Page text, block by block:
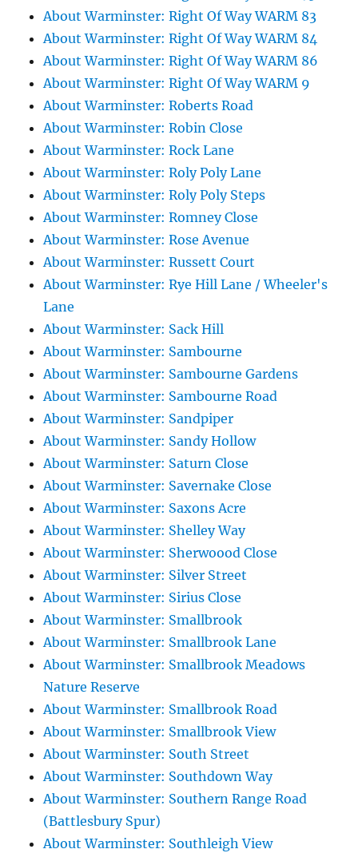
About Warminster: Right Of Way WARM 83
About Warminster: Right Of Way WARM 84
About Warminster: Right Of Way WARM 86
About Warminster: Right Of Way WARM 9
About Warminster: Roberts Road
About Warminster: Robin Close
About Warminster: Rock Lane
About Warminster: Roly Poly Lane
About Warminster: Roly Poly Steps
About Warminster: Romney Close
About Warminster: Rose Avenue
About Warminster: Russett Court
About Warminster: Rye Hill Lane / Wheeler's
Lane
About Warminster: Sack Hill
About Warminster: Sambourne
About Warminster: Sambourne Gardens
About Warminster: Sambourne Road
About Warminster: Sandpiper
About Warminster: Sandy Hollow
About Warminster: Saturn Close
About Warminster: Savernake Close
About Warminster: Saxons Acre
About Warminster: Shelley Way
About Warminster: Sherwoood Close
About Warminster: Silver Street
About Warminster: Sirius Close
About Warminster: Smallbrook
About Warminster: Smallbrook Lane
About Warminster: Smallbrook Meadows
Nature Reserve
About Warminster: Smallbrook Road
About Warminster: Smallbrook View
About Warminster: South Street
About Warminster: Southdown Way
About Warminster: Southern Range Road
(Battlesbury Spur)
About Warminster: Southleigh View